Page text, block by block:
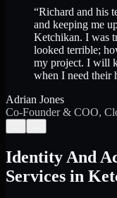
“Richard and his
and keeping me
Ketchikan. I was
looked terrible;
my project. I will
when I need their
Adrian Jones
Co-Founder & COO,
Identity And
Services in